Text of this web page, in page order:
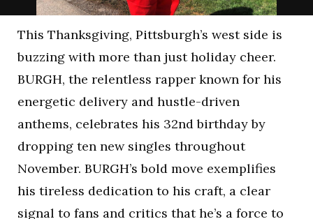
This Thanksgiving, Pittsburgh’s west side is
buzzing with more than just holiday cheer.
BURGH, the relentless rapper known for his
energetic delivery and hustle-driven
anthems, celebrates his 32nd birthday by
dropping ten new singles throughout
November. BURGH’s bold move exemplifies
his tireless dedication to his craft, a clear
signal to fans and critics that he’s a force to